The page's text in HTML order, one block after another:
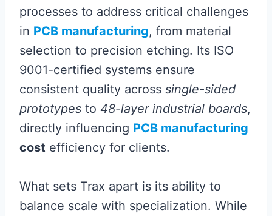
processes to address critical challenges
in PCB manufacturing, from material
selection to precision etching. Its ISO
9001-certified systems ensure
consistent quality across single-sided
prototypes to 48-layer industrial boards,
directly influencing PCB manufacturing
cost efficiency for clients.
What sets Trax apart is its ability to
balance scale with specialization. While